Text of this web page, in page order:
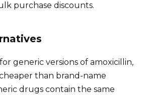
purchase discounts.
generic versions of amoxicillin,
than brand-name
drugs contain the same